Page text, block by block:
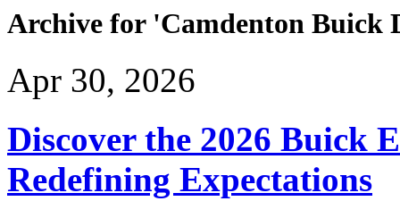
Archive for 'Camdenton Buick
Apr 30, 2026
Discover the 2026 Buick
Redefining Expectations